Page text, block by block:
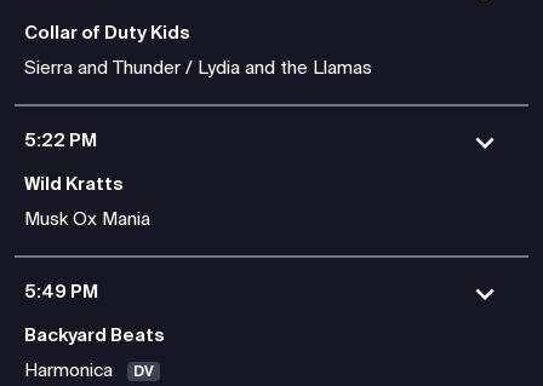
Collar of Duty Kids
Sierra and Thunder / Lydia and the Llamas
5:22 PM
Wild Kratts
Musk Ox Mania
5:49 PM
Backyard Beats
Harmonica
DV